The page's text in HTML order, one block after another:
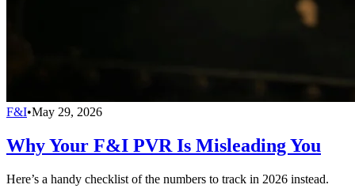
F&I•May 29, 2026
Why Your F&I PVR Is Misleading You
Here’s a handy checklist of the numbers to track in 2026 instead.